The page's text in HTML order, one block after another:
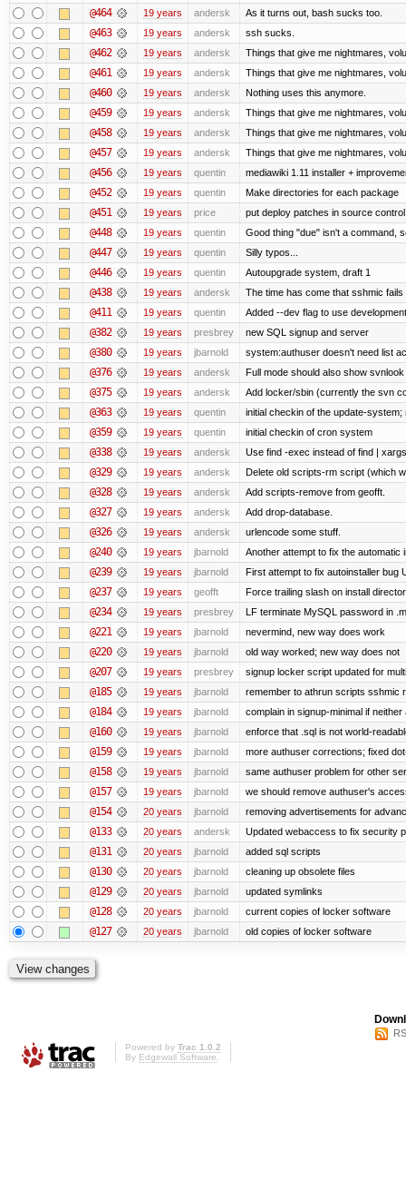
@464 19 years andersk As it turns out, bash sucks too.
@463 19 years andersk ssh sucks.
@462 19 years andersk Things that give me nightmares,
@461 19 years andersk Things that give me nightmares,
@460 19 years andersk Nothing uses this anymore.
@459 19 years andersk Things that give me nightmares,
@458 19 years andersk Things that give me nightmares,
@457 19 years andersk Things that give me nightmares,
@456 19 years quentin mediawiki 1.11 installer +
@452 19 years quentin Make directories for each package
@451 19 years price put deploy patches in source
@448 19 years quentin Good thing "due" isn't a command,
@447 19 years quentin Silly typos...
@446 19 years quentin Autoupgrade system, draft 1
@438 19 years andersk The time has come that sshmic
@411 19 years quentin Added --dev flag to use
@382 19 years presbrey new SQL signup and server
@380 19 years jbarnold system:authuser doesn't need list
@376 19 years andersk Full mode should also show
@375 19 years andersk Add locker/sbin (currently the svn
@363 19 years quentin initial checkin of the update-system;
@359 19 years quentin initial checkin of cron system
@338 19 years andersk Use find -exec instead of find |
@329 19 years andersk Delete old scripts-rm script (which
@328 19 years andersk Add scripts-remove from geofft.
@327 19 years andersk Add drop-database.
@326 19 years andersk urlencode some stuff.
@240 19 years jbarnold Another attempt to fix the automatic
@239 19 years jbarnold First attempt to fix autoinstaller bug
@237 19 years geofft Force trailing slash on install
@234 19 years presbrey LF terminate MySQL password in
@221 19 years jbarnold nevermind, new way does work
@220 19 years jbarnold old way worked; new way does not
@207 19 years presbrey signup locker script updated for
@185 19 years jbarnold remember to athrun scripts sshmic
@184 19 years jbarnold complain in signup-minimal if
@160 19 years jbarnold enforce that .sql is not world-
@159 19 years jbarnold more authuser corrections; fixed
@158 19 years jbarnold same authuser problem for other
@157 19 years jbarnold we should remove authuser's
@154 20 years jbarnold removing advertisements for
@133 20 years andersk Updated webaccess to fix security
@131 20 years jbarnold added sql scripts
@130 20 years jbarnold cleaning up obsolete files
@129 20 years jbarnold updated symlinks
@128 20 years jbarnold current copies of locker software
@127 20 years jbarnold old copies of locker software
Powered by Trac 1.0.2
By Edgewall Software.